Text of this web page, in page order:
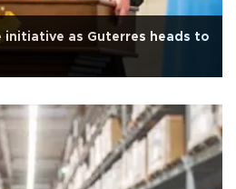
initiative as Guterres heads to